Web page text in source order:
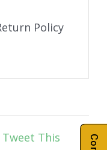
Policy
Tweet This